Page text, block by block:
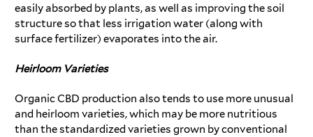
easily absorbed by plants, as well as improving the soil
structure so that less irrigation water (along with
surface fertilizer) evaporates into the air.
Heirloom Varieties
Organic CBD production also tends to use more unusual
and heirloom varieties, which may be more nutritious
than the standardized varieties grown by conventional